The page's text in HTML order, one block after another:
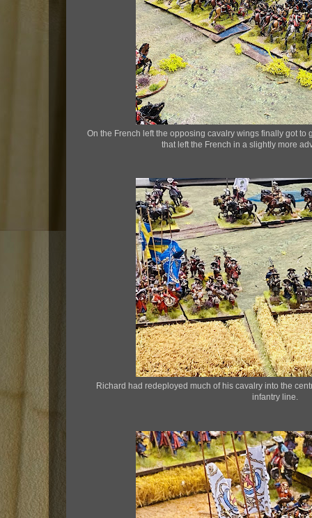
On the French left the opposing cavalry wings finally got
that left the French in a slightly more
Richard had redeployed much of his cavalry into the
infantry line.